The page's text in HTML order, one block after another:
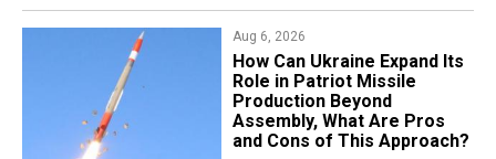
Aug 6, 2026
​How Can Ukraine Expand Its
Role in Patriot Missile
Production Beyond
Assembly, What Are Pros
and Cons of This Approach?